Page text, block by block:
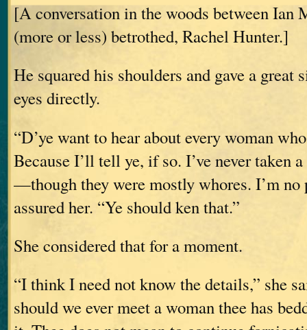
[A conversation in the woods between Ian
(more or less) betrothed, Rachel Hunter.]
He squared his shoulders and gave a great
eyes directly.
“D’ye want to hear about every woman
Because I’ll tell ye, if so. I’ve never taken
—though they were mostly whores. I’m no
assured her. “Ye should ken that.”
She considered that for a moment.
“I think I need not know the details,” she
should we ever meet a woman thee has